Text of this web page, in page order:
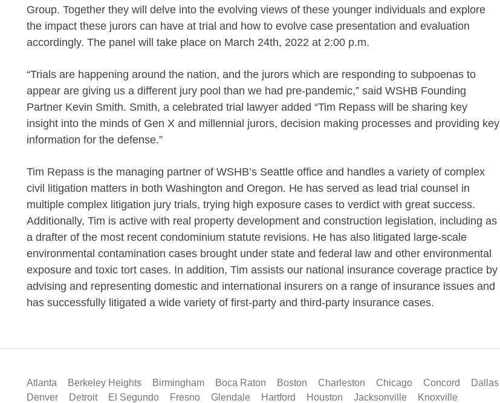
Group. Together they will delve into the evolving views of these younger individuals and explore
the impact these jurors can have at trial and how to evolve case presentation and evaluation
accordingly. The panel will take place on March 24th, 2022 at 2:00 p.m.
“Trials are happening around the nation, and the jurors which are responding to subpoenas to
appear are giving us a different jury pool than we had pre-pandemic,” said WSHB Founding
Partner Kevin Smith. Smith, a celebrated trial lawyer added “Tim Repass will be sharing key
insight into the minds of Gen X and millennial jurors, decision making processes and providing key
information for the defense.”
Tim Repass is the managing partner of WSHB’s Seattle office and handles a variety of complex
civil litigation matters in both Washington and Oregon. He has served as lead trial counsel in
multiple complex litigation jury trials, trying high exposure cases to verdict with great success.
Additionally, Tim is active with real property development and construction legislation, including as
a drafter of the most recent condominium statute revisions. He has also litigated large-scale
environmental contamination cases brought under state and federal law and other environmental
exposure and toxic tort cases. In addition, Tim assists our national insurance coverage practice by
advising and representing domestic and international insurers on a range of insurance issues and
has successfully litigated a wide variety of first-party and third-party insurance cases.
Atlanta Berkeley Heights Birmingham Boca Raton Boston Charleston Chicago Concord
Dallas
Denver
Detroit El Segundo Fresno Glendale Hartford Houston Jacksonville Knoxville